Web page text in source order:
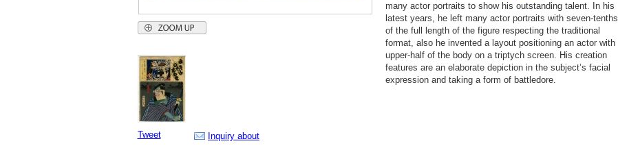
Tweet Inquiry about
many actor portraits to show his outstanding talent. In his
latest years, he left many actor portraits with seven-tenths
of the full length of the figure respecting the traditional
format, also he invented a layout positioning an actor with
upper-half of the body on a triptych screen. His creation
features are an elaborate depiction in the subject’s facial
expression and taking a form of battledore.